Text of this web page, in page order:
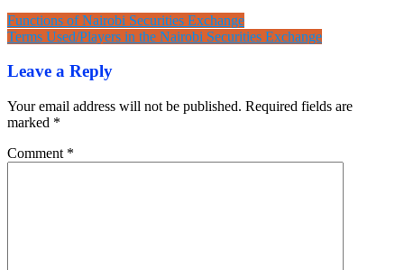
Functions of Nairobi Securities Exchange
Terms Used/Players in the Nairobi Securities Exchange
Leave a Reply
Your email address will not be published. Required fields are
marked *
Comment *